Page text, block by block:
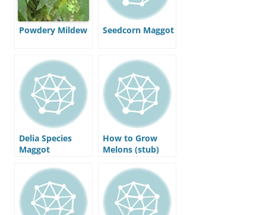
Powdery Mildew Seedcorn Maggot
Delia Species
Maggot
How to Grow
Melons (stub)